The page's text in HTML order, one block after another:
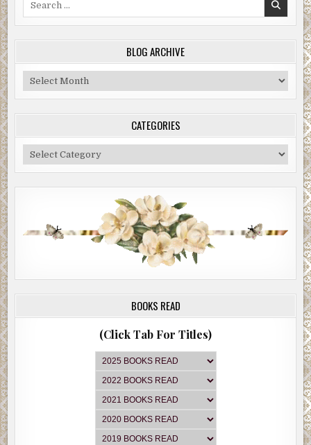
BLOG ARCHIVE
Blog
Archive
CATEGORIES
Categories
BOOKS READ
(Click Tab For Titles)